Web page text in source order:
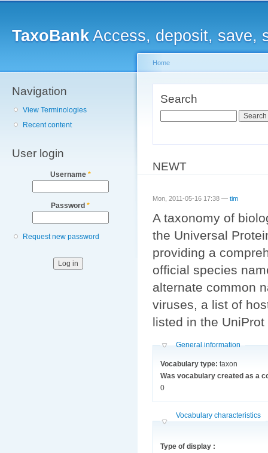
TaxoBankAccess, deposit, save,
Navigation
View Terminologies
Recent content
User login
Username *
Password *
Request new password
Home
Search
NEWT
Mon, 2011-05-16 17:38 — tim
A taxonomy of
the Universal
providing a
official species
alternate common
viruses, a list of
listed in the
Hide
General information
Vocabulary type:taxon
Was vocabulary created as a
0
Hide
Vocabulary characteristics
Type of display :